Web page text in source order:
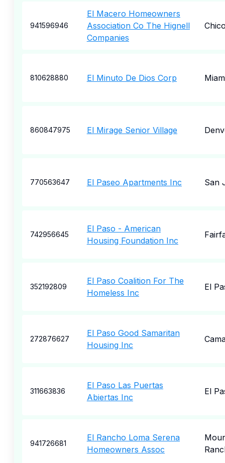
941596946
El Macero Homeowners
Association Co The Hignell
Companies
810628880 El Minuto De Dios Corp
860847975 El Mirage Senior Village
770563647 El Paseo Apartments Inc San
742956645
El Paso - American
Housing Foundation Inc
352192809
El Paso Coalition For The
Homeless Inc
El
272876627
El Paso Good Samaritan
Housing Inc
311663836
El Paso Las Puertas
Abiertas Inc
El
941726681
El Rancho Loma Serena
Homeowners Assoc